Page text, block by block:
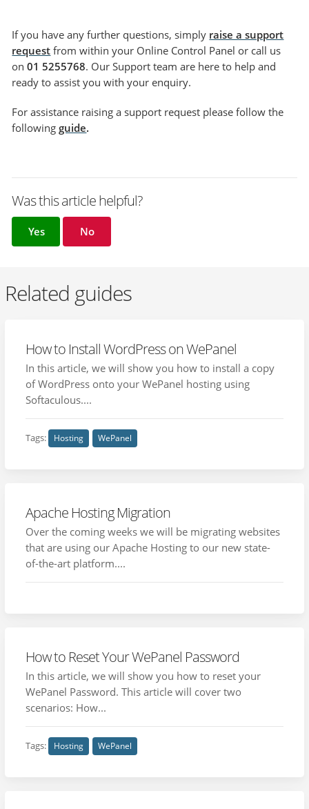
If you have any further questions, simply raise a support
request from within your Online Control Panel or call us
on01 5255768. Our Support team are here to help and
ready to assist you with your enquiry.
For assistance raising a support request please follow the
followingguide.
Was this article helpful?
Yes No
Related guides
How to Install WordPress on WePanel
In this article, we will show you how to install a copy
of WordPress onto your WePanel hosting using
Softaculous....
Tags: Hosting WePanel
Apache Hosting Migration
Over the coming weeks we will be migrating websites
that are using our Apache Hosting to our new state-
of-the-art platform....
How to Reset Your WePanel Password
In this article, we will show you how to reset your
WePanel Password. This article will cover two
scenarios: How...
Tags: Hosting WePanel